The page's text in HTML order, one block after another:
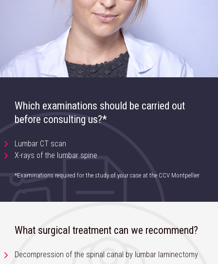
Which examinations should be carried out
before consulting us?*
Lumbar CT scan
X-rays of the lumbar spine
*Examinations required for the study of your case at the CCV Montpellier
What surgical treatment can we recommend?
Decompression of the spinal canal by lumbar laminectomy